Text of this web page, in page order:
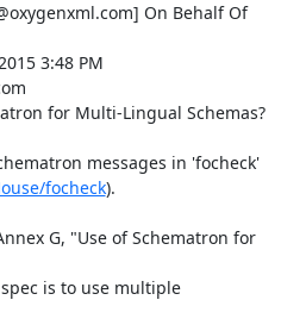
On Behalf Of
3:48 PM
for Multi-Lingual Schemas?
messages in 'focheck'
focheck).
G, "Use of Schematron for
is to use multiple